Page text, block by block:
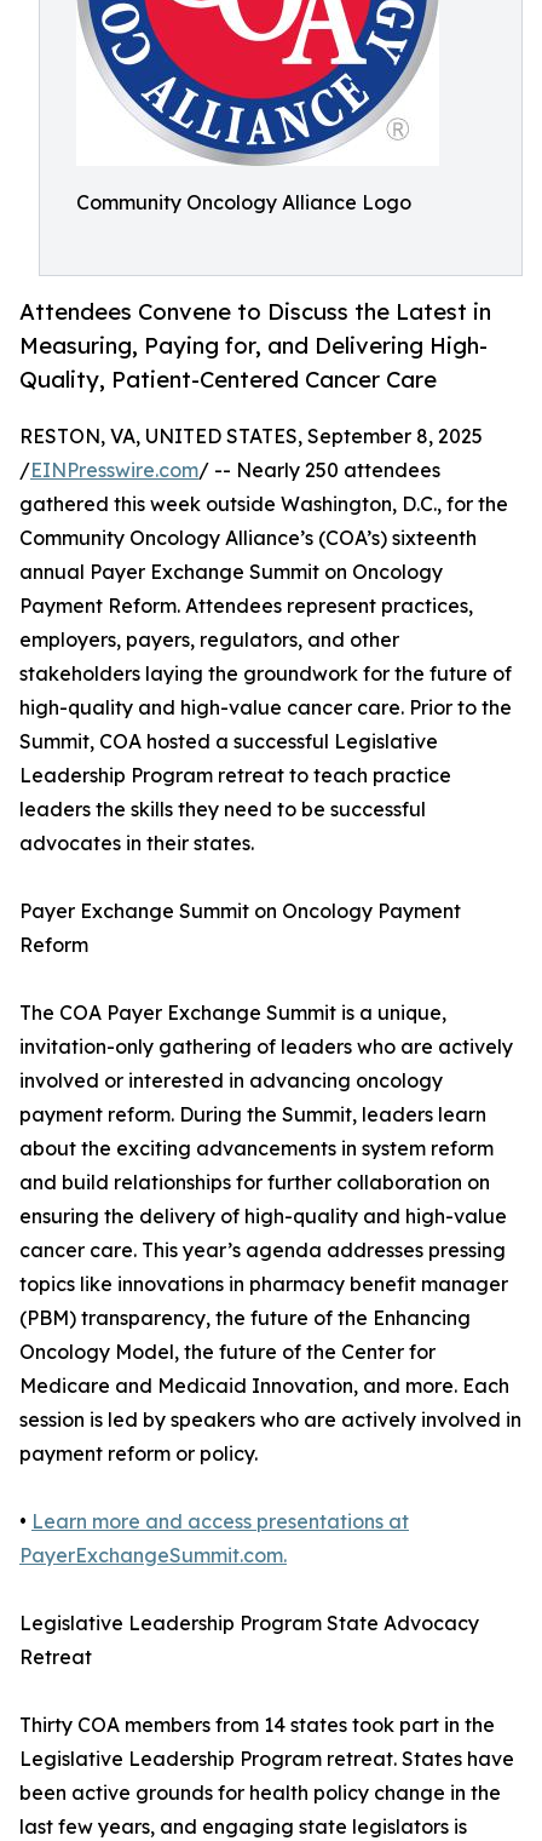
Community Oncology Alliance Logo
Attendees Convene to Discuss the Latest in
Measuring, Paying for, and Delivering High-
Quality, Patient-Centered Cancer Care
RESTON, VA, UNITED STATES, September 8, 2025
/EINPresswire.com/ -- Nearly 250 attendees
gathered this week outside Washington, D.C., for the
Community Oncology Alliance’s (COA’s) sixteenth
annual Payer Exchange Summit on Oncology
Payment Reform. Attendees represent practices,
employers, payers, regulators, and other
stakeholders laying the groundwork for the future of
high-quality and high-value cancer care. Prior to the
Summit, COA hosted a successful Legislative
Leadership Program retreat to teach practice
leaders the skills they need to be successful
advocates in their states.
Payer Exchange Summit on Oncology Payment
Reform
The COA Payer Exchange Summit is a unique,
invitation-only gathering of leaders who are actively
involved or interested in advancing oncology
payment reform. During the Summit, leaders learn
about the exciting advancements in system reform
and build relationships for further collaboration on
ensuring the delivery of high-quality and high-value
cancer care. This year’s agenda addresses pressing
topics like innovations in pharmacy benefit manager
(PBM) transparency, the future of the Enhancing
Oncology Model, the future of the Center for
Medicare and Medicaid Innovation, and more. Each
session is led by speakers who are actively involved in
payment reform or policy.
• Learn more and access presentations at
PayerExchangeSummit.com.
Legislative Leadership Program State Advocacy
Retreat
Thirty COA members from 14 states took part in the
Legislative Leadership Program retreat. States have
been active grounds for health policy change in the
last few years, and engaging state legislators is